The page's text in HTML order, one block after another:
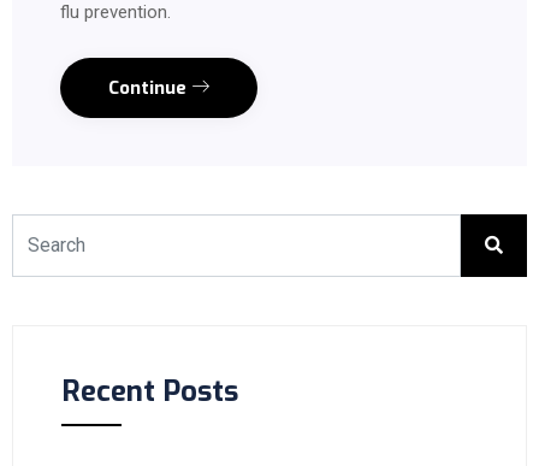
flu prevention.
Continue
Recent Posts